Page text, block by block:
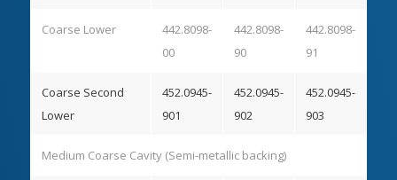
Coarse Lower
442.8098-
00
442.8098-
90
442.8098-
91
Coarse Second
Lower
452.0945-
901
452.0945-
902
452.0945-
903
Medium Coarse Cavity (Semi-metallic backing)